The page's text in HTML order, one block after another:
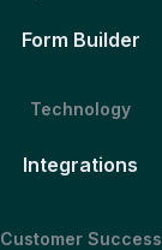
Form Builder
Technology
Integrations
Customer Success